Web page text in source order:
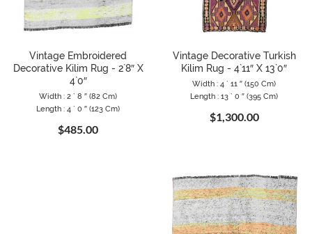
Vintage Embroidered
Decorative Kilim Rug - 2`8″ X
4`0″
Width : 2 ` 8 ″ (82 Cm)
Length : 4 ` 0 ″ (123 Cm)
$485.00
Vintage Decorative Turkish
Kilim Rug - 4`11″ X 13`0″
Width : 4 ` 11 ″ (150 Cm)
Length : 13 ` 0 ″ (395 Cm)
$1,300.00